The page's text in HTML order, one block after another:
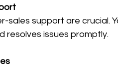
sales support are crucial.
resolves issues promptly.